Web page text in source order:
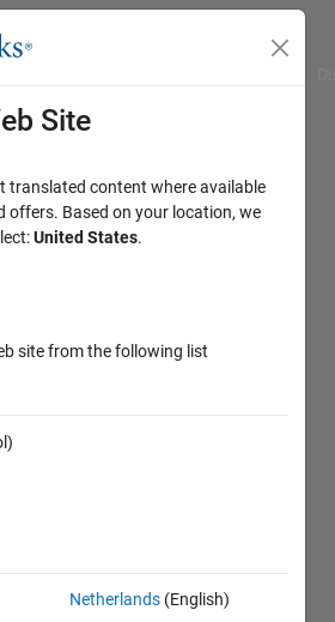
Site
translated content where available
offers. Based on your location, we
United States.
site from the following list
Netherlands (English)